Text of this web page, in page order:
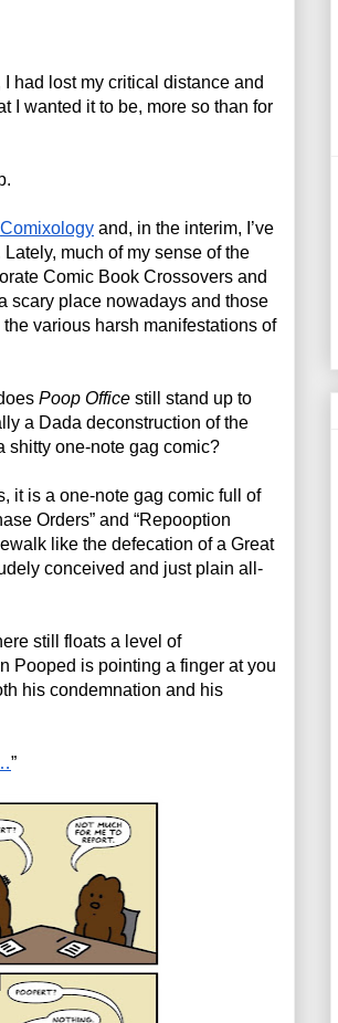
I had lost my critical distance and
I wanted it to be, more so than for
Comixology and, in the interim, I’ve
much of my sense of the
Comic Book Crossovers and
scary place nowadays and those
various harsh manifestations of
Poop Office still stand up to
a Dada deconstruction of the
shitty one-note gag comic?
it is a one-note gag comic full of
Orders” and “Repooption
like the defecation of a Great
conceived and just plain all-
still floats a level of
Pooped is pointing a finger at you
his condemnation and his
”